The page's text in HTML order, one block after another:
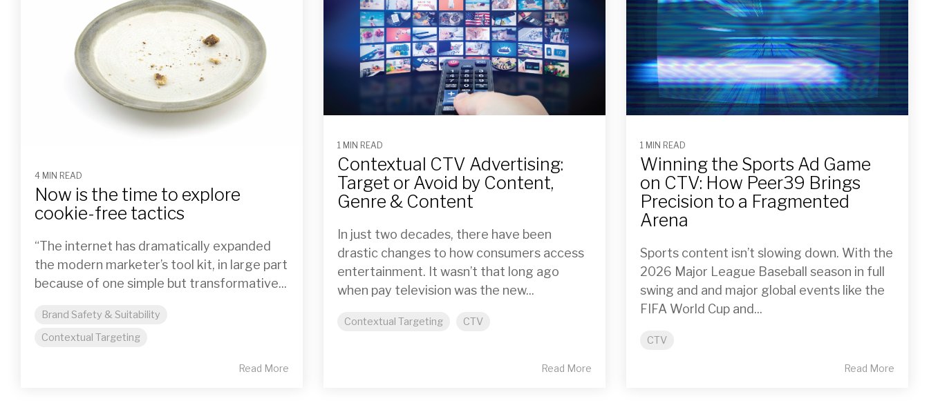
4 MIN READ
Now is the time to explore
cookie-free tactics
“The internet has dramatically expanded
the modern marketer’s tool kit, in large part
because of one simple but transformative...
Brand Safety & Suitability
Contextual Targeting
Read More
1 MIN READ
Contextual CTV Advertising:
Target or Avoid by Content,
Genre & Content
In just two decades, there have been
drastic changes to how consumers access
entertainment. It wasn’t that long ago
when pay television was the new...
Contextual Targeting CTV
Read More
1 MIN READ
Winning the Sports Ad Game
on CTV: How Peer39 Brings
Precision to a Fragmented
Arena
Sports content isn’t slowing down. With the
2026 Major League Baseball season in full
swing and and major global events like the
FIFA World Cup and...
CTV
Read More